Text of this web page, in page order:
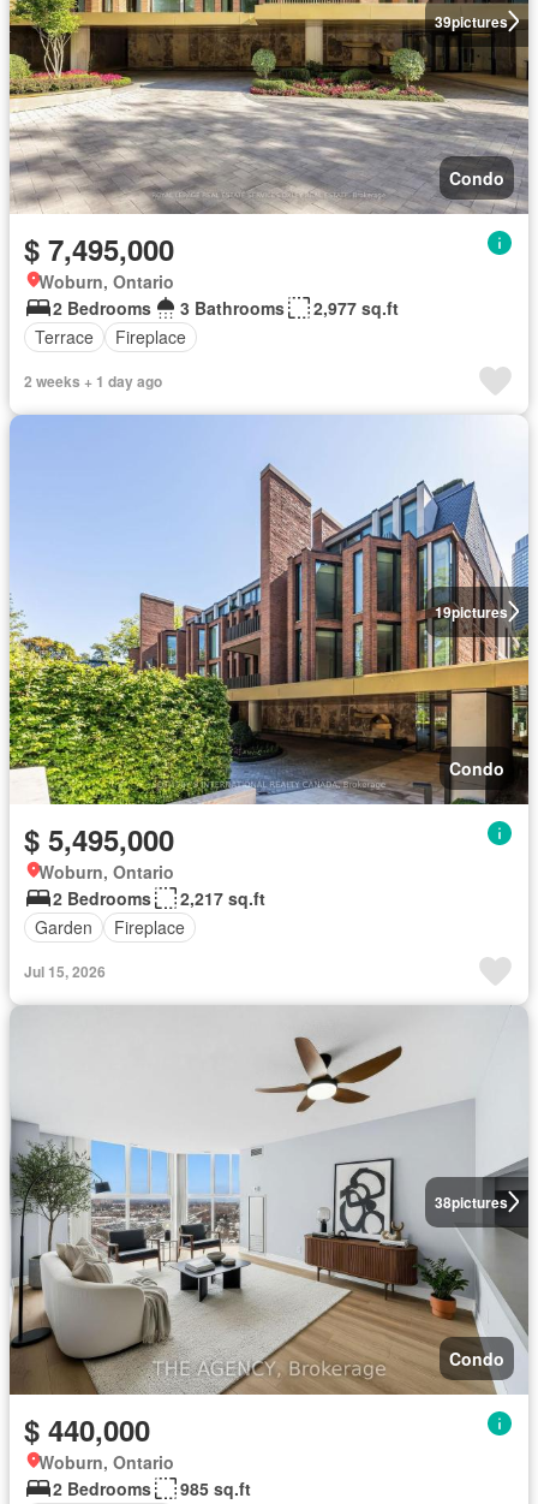
39pictures
Condo
$ 7,495,000
Woburn, Ontario
2 Bedrooms
3 Bathrooms
2,977 sq.ft
Terrace
Fireplace
2 weeks + 1 day ago
19pictures
Condo
$ 5,495,000
Woburn, Ontario
2 Bedrooms
2,217 sq.ft
Garden
Fireplace
Jul 15, 2026
38pictures
Condo
$ 440,000
Woburn, Ontario
2 Bedrooms
985 sq.ft